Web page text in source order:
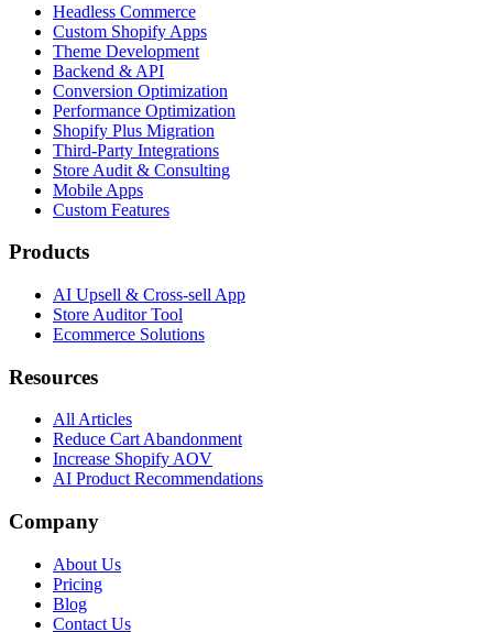
Headless Commerce
Custom Shopify Apps
Theme Development
Backend & API
Conversion Optimization
Performance Optimization
Shopify Plus Migration
Third-Party Integrations
Store Audit & Consulting
Mobile Apps
Custom Features
Products
AI Upsell & Cross-sell App
Store Auditor Tool
Ecommerce Solutions
Resources
All Articles
Reduce Cart Abandonment
Increase Shopify AOV
AI Product Recommendations
Company
About Us
Pricing
Blog
Contact Us